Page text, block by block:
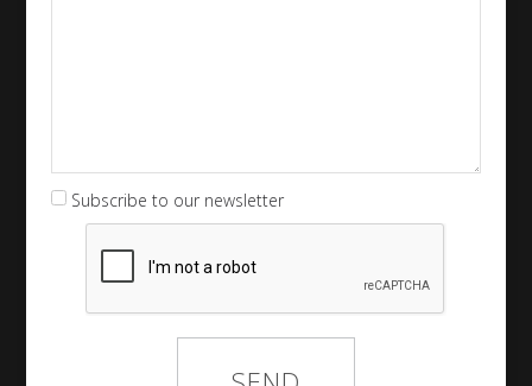
Subscribe to our newsletter